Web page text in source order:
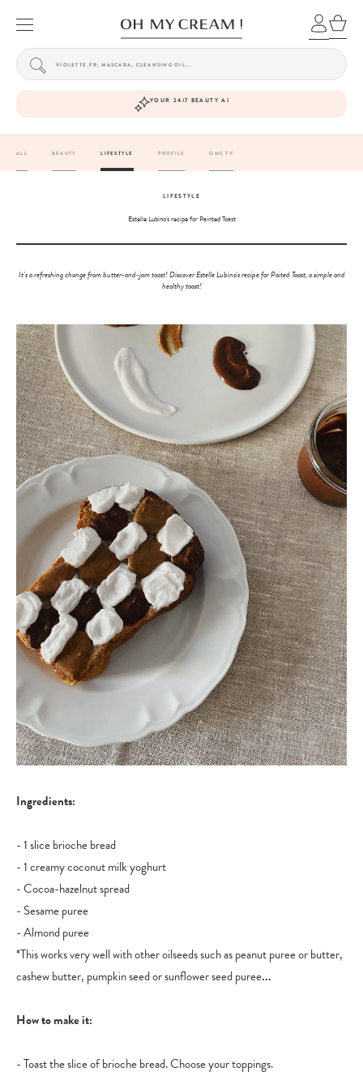
YOUR 24/7 BEAUTY AI
ALL BEAUTY LIFESTYLE PROFILE OMC TV
LIFESTYLE
Estelle Lubino's recipe for Painted Toast
It's a refreshing change from butter-and-jam toast! Discover Estelle Lubino's recipe for Paited Toast, a simple and
healthy toast!
Ingredients:
- 1 slice brioche bread
- 1 creamy coconut milk yoghurt
- Cocoa-hazelnut spread
- Sesame puree
- Almond puree
*This works very well with other oilseeds such as peanut puree or butter,
cashew butter, pumpkin seed or sunflower seed puree...
How to make it:
- Toast the slice of brioche bread. Choose your toppings.